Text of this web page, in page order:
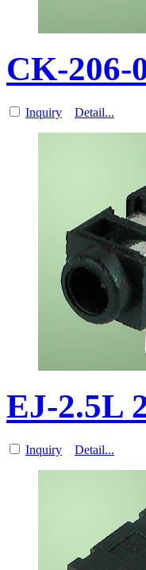
CK-206-
Inquiry Detail...
EJ-2.5L
Inquiry Detail...